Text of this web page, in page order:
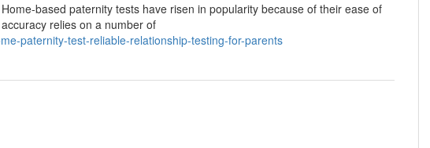
based paternity tests have risen in popularity because of their ease of
relies on a number of
paternity-test-reliable-relationship-testing-for-parents